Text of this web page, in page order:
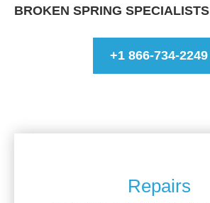
BROKEN SPRING SPECIALISTS
+1 866-734-2249
Repairs